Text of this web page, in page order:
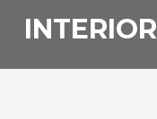
INTERIOR